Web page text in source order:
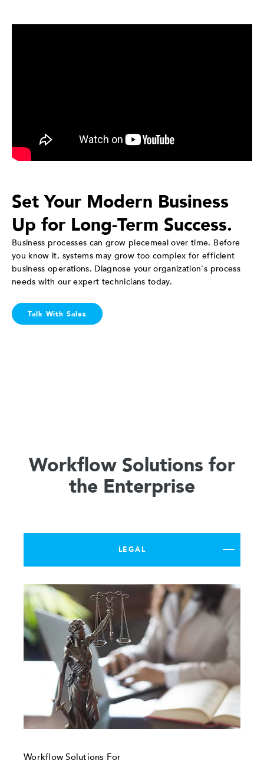
Set Your Modern Business
Up for Long-Term Success.
Business processes can grow piecemeal over time. Before
you know it, systems may grow too complex for efficient
business operations. Diagnose your organization's process
needs with our expert technicians today.
Talk With Sales
Workflow Solutions for
the Enterprise
LEGAL
Workflow Solutions For